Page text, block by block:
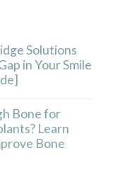
Solutions
in Your Smile
Bone for
Learn
Bone